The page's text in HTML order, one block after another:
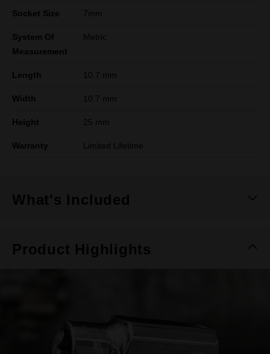
Socket Size 7mm
System Of
Measurement
Metric
Length 10.7 mm
Width 10.7 mm
Height 25 mm
Warranty Limited Lifetime
What's Included
Product Highlights